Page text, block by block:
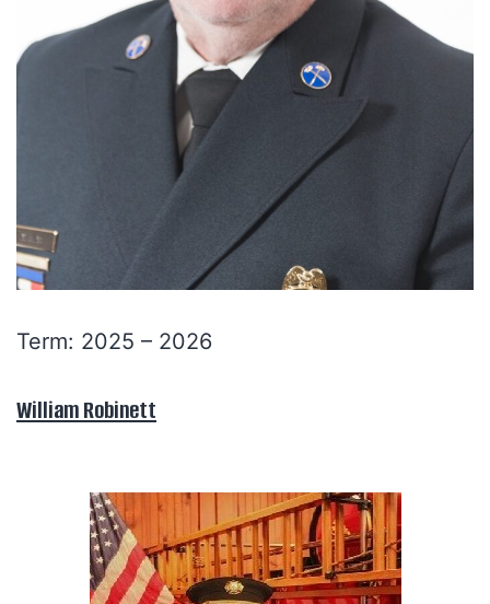
Term: 2025 – 2026
William Robinett